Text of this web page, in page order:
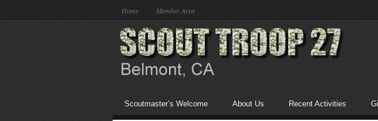
Home Member Area
Scoutmaster’s Welcome About Us Recent Activities